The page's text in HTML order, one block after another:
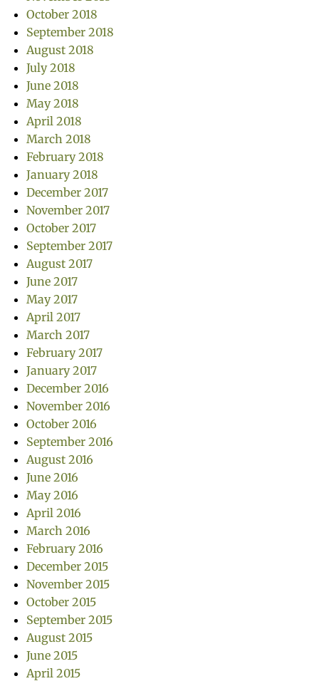
October 2018
September 2018
August 2018
July 2018
June 2018
May 2018
April 2018
March 2018
February 2018
January 2018
December 2017
November 2017
October 2017
September 2017
August 2017
June 2017
May 2017
April 2017
March 2017
February 2017
January 2017
December 2016
November 2016
October 2016
September 2016
August 2016
June 2016
May 2016
April 2016
March 2016
February 2016
December 2015
November 2015
October 2015
September 2015
August 2015
June 2015
April 2015